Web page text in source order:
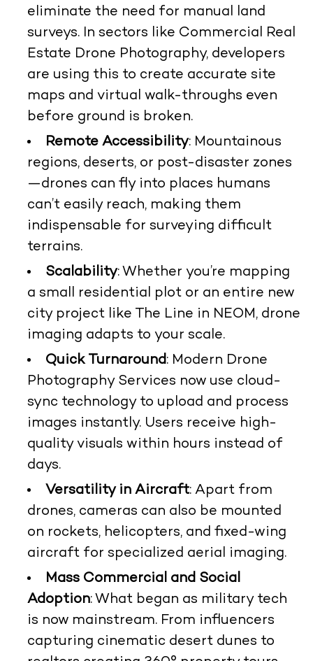
eliminate the need for manual land
surveys. In sectors like Commercial Real
Estate Drone Photography, developers
are using this to create accurate site
maps and virtual walk-throughs even
before ground is broken.
Remote Accessibility: Mountainous
regions, deserts, or post-disaster zones
—drones can fly into places humans
can’t easily reach, making them
indispensable for surveying difficult
terrains.
Scalability: Whether you’re mapping
a small residential plot or an entire new
city project like The Line in NEOM, drone
imaging adapts to your scale.
Quick Turnaround: Modern Drone
Photography Services now use cloud-
sync technology to upload and process
images instantly. Users receive high-
quality visuals within hours instead of
days.
Versatility in Aircraft: Apart from
drones, cameras can also be mounted
on rockets, helicopters, and fixed-wing
aircraft for specialized aerial imaging.
Mass Commercial and Social
Adoption: What began as military tech
is now mainstream. From influencers
capturing cinematic desert dunes to